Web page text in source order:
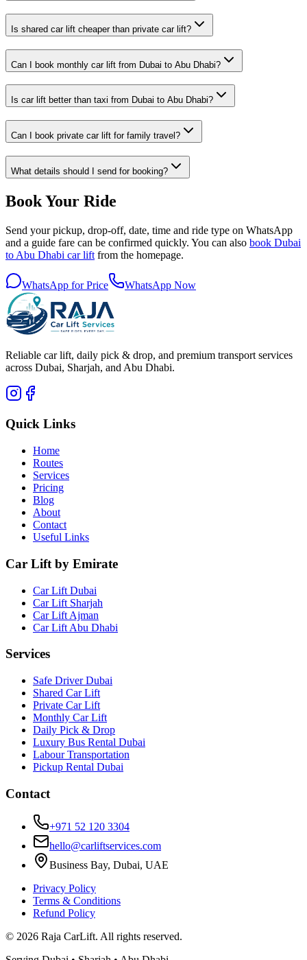
Is shared car lift cheaper than private car lift?
Can I book monthly car lift from Dubai to Abu Dhabi?
Is car lift better than taxi from Dubai to Abu Dhabi?
Can I book private car lift for family travel?
What details should I send for booking?
Book Your Ride
Send your pickup, drop-off, date, time and ride type on WhatsApp
and a guide fare can be confirmed quickly. You can also book Dubai
to Abu Dhabi car lift from the homepage.
WhatsApp for Price WhatsApp Now
Reliable car lift, daily pick & drop, and premium transport services
across Dubai, Sharjah, and Abu Dhabi.
Quick Links
Home
Routes
Services
Pricing
Blog
About
Contact
Useful Links
Car Lift by Emirate
Car Lift Dubai
Car Lift Sharjah
Car Lift Ajman
Car Lift Abu Dhabi
Services
Safe Driver Dubai
Shared Car Lift
Private Car Lift
Monthly Car Lift
Daily Pick & Drop
Luxury Bus Rental Dubai
Labour Transportation
Pickup Rental Dubai
Contact
+971 52 120 3304
hello@carliftservices.com
Business Bay, Dubai, UAE
Privacy Policy
Terms & Conditions
Refund Policy
© 2026 Raja CarLift. All rights reserved.